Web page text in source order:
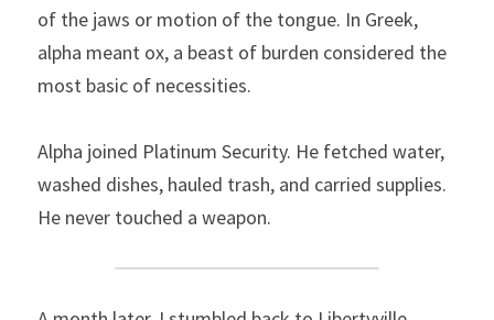
of the jaws or motion of the tongue. In Greek,
alpha meant ox, a beast of burden considered the
most basic of necessities.
Alpha joined Platinum Security. He fetched water,
washed dishes, hauled trash, and carried supplies.
He never touched a weapon.